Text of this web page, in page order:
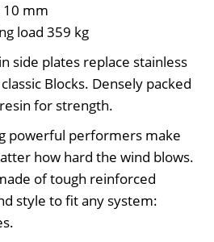
mm
load 359 kg
side plates replace stainless
Blocks. Densely packed
for strength.
powerful performers make
how hard the wind blows.
of tough reinforced
style to fit any system: